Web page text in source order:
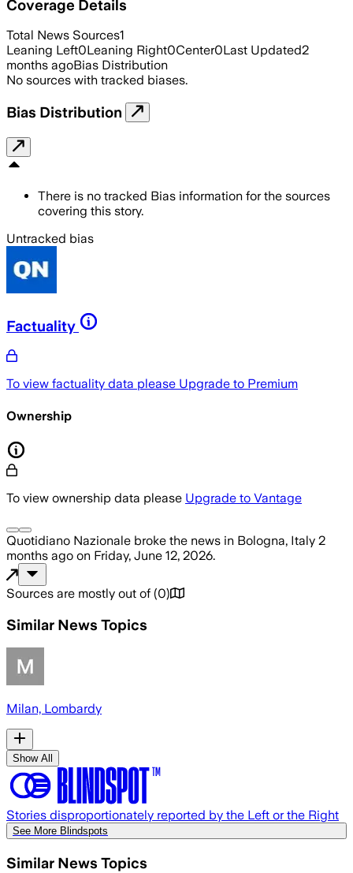
Coverage Details
Total News Sources1
Leaning Left0Leaning Right0Center0Last Updated2
months agoBias Distribution
No sources with tracked biases.
Bias Distribution
There is no tracked Bias information for the sources
covering this story.
Untracked bias
Factuality
To view factuality data please Upgrade to Premium
Ownership
To view ownership data please Upgrade to Vantage
Quotidiano Nazionale broke the news in Bologna, Italy 2
months ago on Friday, June 12, 2026.
Sources are mostly out of (0)
Similar News Topics
Milan, Lombardy
Show All
Stories disproportionately reported by the Left or the Right
See More Blindspots
Similar News Topics